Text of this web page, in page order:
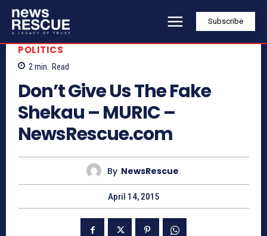
Subscribe
POLITICS
2 min. Read
Don’t Give Us The Fake
Shekau – MURIC –
NewsRescue.com
By NewsRescue
April 14, 2015